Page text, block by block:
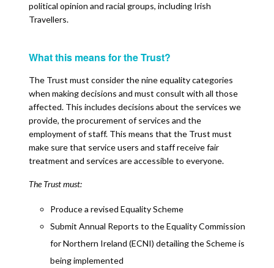
political opinion and racial groups, including Irish
Travellers.
What this means for the Trust?
The Trust must consider the nine equality categories
when making decisions and must consult with all those
affected. This includes decisions about the services we
provide, the procurement of services and the
employment of staff. This means that the Trust must
make sure that service users and staff receive fair
treatment and services are accessible to everyone.
The Trust must:
Produce a revised Equality Scheme
Submit Annual Reports to the Equality Commission
for Northern Ireland (ECNI) detailing the Scheme is
being implemented